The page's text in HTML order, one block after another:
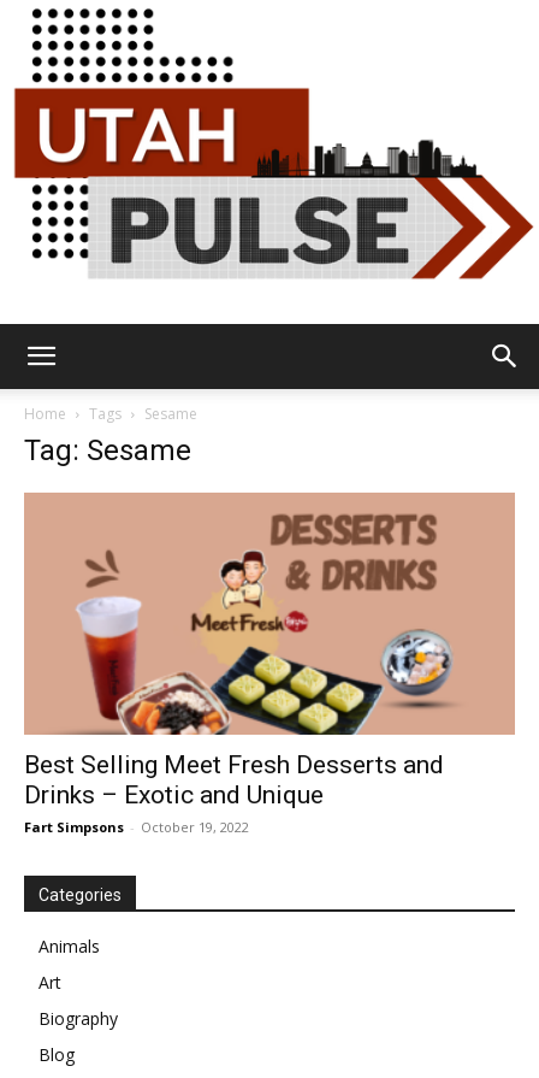
Home Tags Sesame
Tag: Sesame
Best Selling Meet Fresh Desserts and
Drinks – Exotic and Unique
Fart Simpsons - October 19, 2022
Categories
Animals
Art
Biography
Blog